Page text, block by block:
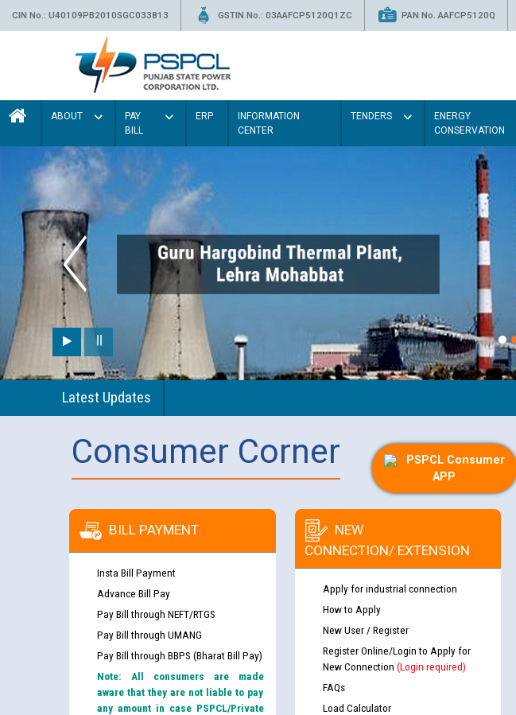
CIN No.: U40109PB2010SGC033813 GSTIN No.: 03AAFCP5120Q1ZC PAN No. AAFCP5120Q
ABOUT
PAY
BILL
ERP
INFORMATION
CENTER
TENDERS
ENERGY
CONSERVATION
Latest Updates
Consumer Corner
PSPCL Consumer
APP
BILL PAYMENT
Insta Bill Payment
Advance Bill Pay
Pay Bill through NEFT/RTGS
Pay Bill through UMANG
Pay Bill through BBPS (Bharat Bill Pay)
Note: All consumers are made
aware that they are not liable to pay
any amount in case PSPCL/Private
NEW
CONNECTION/ EXTENSION
Apply for industrial connection
How to Apply
New User / Register
Register Online/Login to Apply for
New Connection (Login required)
FAQs
Load Calculator